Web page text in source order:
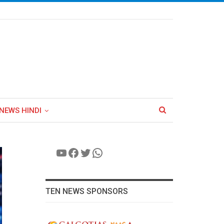
HINDI
YouTube
Facebook
Twitter
WhatsApp
TEN NEWS SPONSORS